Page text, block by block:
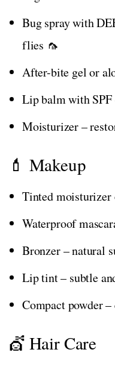
Bug spray with
flies 🦟
After-bite gel or
Lip balm with
Moisturizer –
💄 Makeup
Tinted moisturizer
Waterproof
Bronzer – natural
Lip tint – subtle
Compact powder
💇 Hair Care